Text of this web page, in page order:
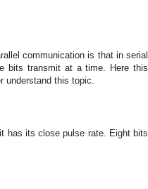
communication is that in serial
bits transmit at a time. Here this
understand this topic.
has its close pulse rate. Eight bits